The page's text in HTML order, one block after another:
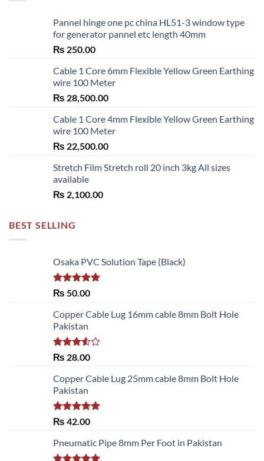
Pannel hinge one pc china HL51-3 window type
for generator pannel etc length 40mm
₨ 250.00
Cable 1 Core 6mm Flexible Yellow Green Earthing
wire 100 Meter
₨ 28,500.00
Cable 1 Core 4mm Flexible Yellow Green Earthing
wire 100 Meter
₨ 22,500.00
Stretch Film Stretch roll 20 inch 3kg All sizes
available
₨ 2,100.00
BEST SELLING
Osaka PVC Solution Tape (Black)
Rated 5.00
₨ 50.00
Copper Cable Lug 16mm cable 8mm Bolt Hole
Pakistan
Rated
of 5
₨ 28.00
Copper Cable Lug 25mm cable 8mm Bolt Hole
Pakistan
Rated 5.00
₨ 42.00
Pneumatic Pipe 8mm Per Foot in Pakistan